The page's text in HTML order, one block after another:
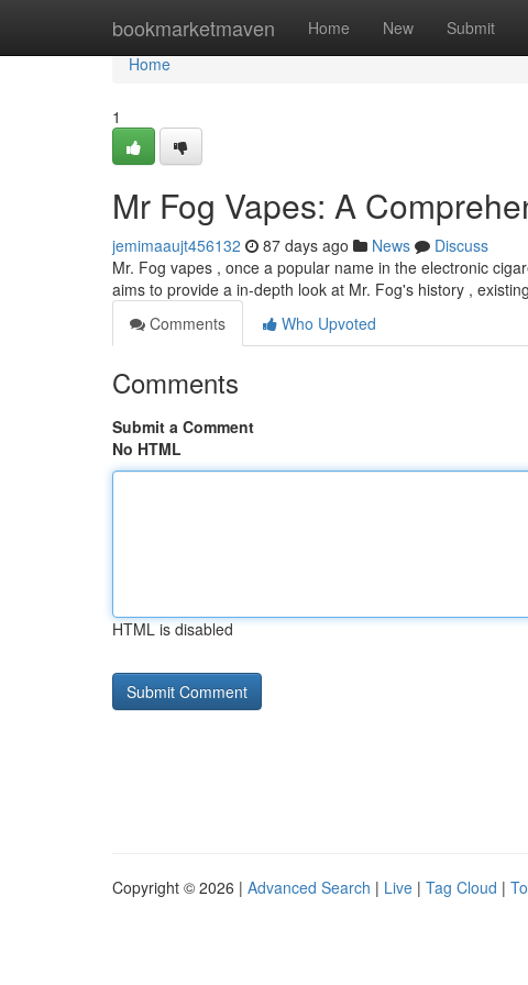
bookmarketmaven Home New Submit
Home
Home
1
Mr Fog Vapes: A
jemimaaujt456132 87 days ago News
Discuss
Mr. Fog vapes , once a popular name in the electronic
aims to provide a in-depth look at Mr. Fog's history ,
Comments
Who Upvoted
Comments
Submit a Comment
No HTML
HTML is disabled
Copyright © 2026 | Advanced Search | Live | Tag Cloud |